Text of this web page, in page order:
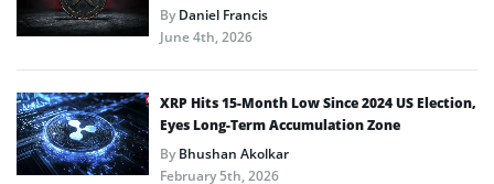
ByDaniel Francis
June 4th, 2026
XRP Hits 15-Month Low Since 2024 US Election,
Eyes Long-Term Accumulation Zone
ByBhushan Akolkar
February 5th, 2026